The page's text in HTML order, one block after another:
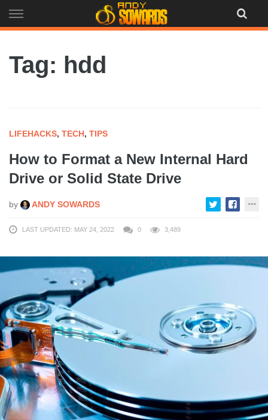
to
Tag: hdd
LIFEHACKS, TECH, TIPS
How to Format a New Internal Hard
Drive or Solid State Drive
by ANDY SOWARDS
LAST UPDATED: MAY 24, 2022 0 3,489